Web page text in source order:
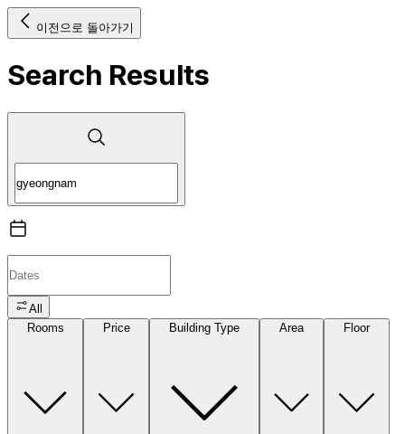
이전으로 돌아가기
Search Results
All
Rooms
Price Building Type Area Floor